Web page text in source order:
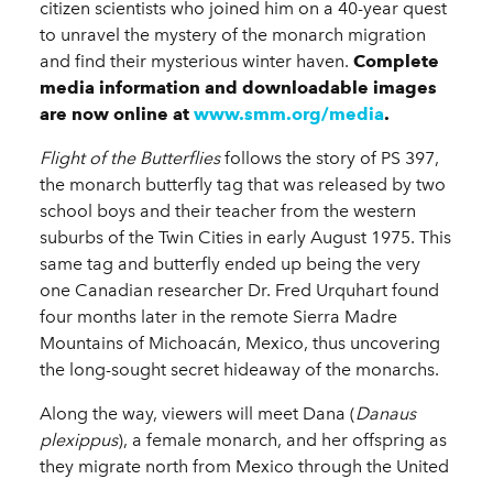
citizen scientists who joined him on a 40-year quest
to unravel the mystery of the monarch migration
and find their mysterious winter haven. Complete
media information and downloadable images
are now online at www.smm.org/media.
Flight of the Butterfliesfollows the story of PS 397,
the monarch butterfly tag that was released by two
school boys and their teacher from the western
suburbs of the Twin Cities in early August 1975. This
same tag and butterfly ended up being the very
one Canadian researcher Dr. Fred Urquhart found
four months later in the remote Sierra Madre
Mountains of Michoacán, Mexico, thus uncovering
the long-sought secret hideaway of the monarchs.
Along the way, viewers will meet Dana (Danaus
plexippus), a female monarch, and her offspring as
they migrate north from Mexico through the United